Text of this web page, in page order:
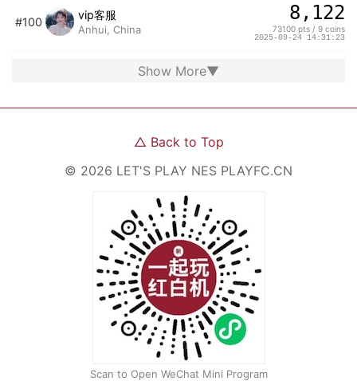
#100
vip客服
Anhui, China
8,122
73100 pts / 9 coins
2025-09-24 14:31:23
Show More▼
△ Back to Top
© 2026 LET'S PLAY NES PLAYFC.CN
Scan to Open WeChat Mini Program